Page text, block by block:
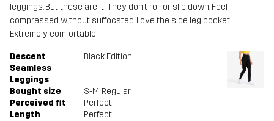
leggings. But these are it! They don’t roll or slip down. Feel
compressed without suffocated. Love the side leg pocket.
Extremely comfortable
Descent
Seamless
Leggings
Black Edition
Bought size S-M, Regular
Perceived fit
Perfect
Length
Perfect